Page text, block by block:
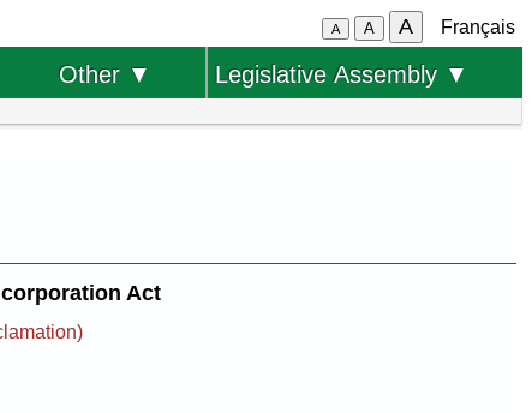
A A A Français
Other ▼ Legislative Assembly ▼
Act